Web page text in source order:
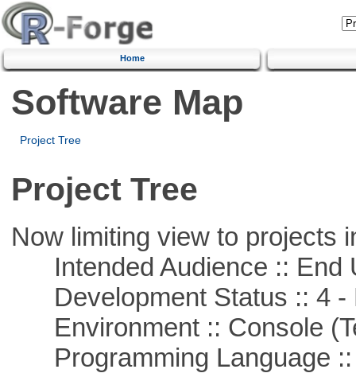
Home
Software Map
Project Tree
Project Tree
Now limiting view to projects
Intended Audience :: End
Development Status :: 4 -
Environment :: Console
Programming Language ::